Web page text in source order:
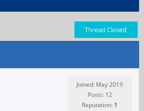
Thread Closed
Joined: May 2019
Posts: 12
Reputation: 1